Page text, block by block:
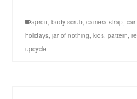
apron, body scrub, camera strap, car
holidays, jar of nothing, kids, pattern,
upcycle